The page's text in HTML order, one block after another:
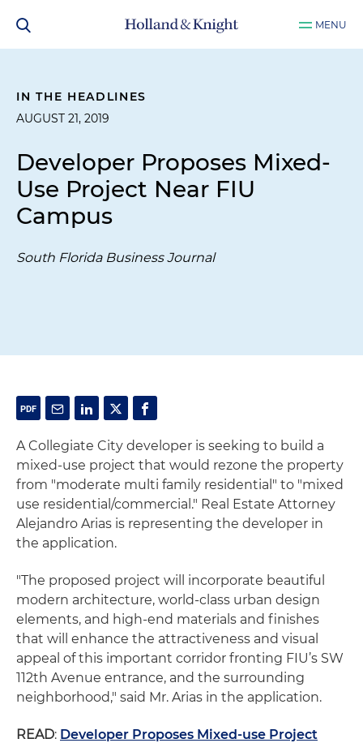
MENU
IN THE HEADLINES
AUGUST 21, 2019
Developer Proposes Mixed-
Use Project Near FIU
Campus
South Florida Business Journal
A Collegiate City developer is seeking to build a
mixed-use project that would rezone the property
from "moderate multi family residential" to "mixed
use residential/commercial." Real Estate Attorney
Alejandro Arias is representing the developer in
the application.
"The proposed project will incorporate beautiful
modern architecture, world-class urban design
elements, and high-end materials and finishes
that will enhance the attractiveness and visual
appeal of this important corridor fronting FIU’s SW
112th Avenue entrance, and the surrounding
neighborhood," said Mr. Arias in the application.
READ: Developer Proposes Mixed-use Project